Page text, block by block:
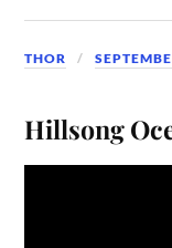
THOR
Hillsong